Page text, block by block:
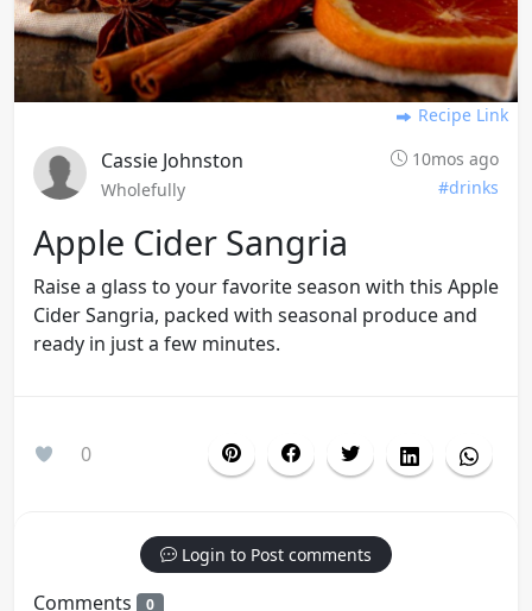
Recipe Link
Cassie Johnston
10mos ago
Wholefully
#drinks
Apple Cider Sangria
Raise a glass to your favorite season with this Apple
Cider Sangria, packed with seasonal produce and
ready in just a few minutes.
0
Login to Post comments
Comments 0